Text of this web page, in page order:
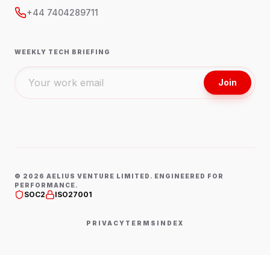
+44 7404289711
WEEKLY TECH BRIEFING
Join
© 2026 AELIUS VENTURE LIMITED. ENGINEERED FOR
PERFORMANCE.
SOC2 ISO27001
PRIVACY TERMS INDEX